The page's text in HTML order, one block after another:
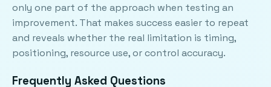
only one part of the approach when testing an
improvement. That makes success easier to repeat
and reveals whether the real limitation is timing,
positioning, resource use, or control accuracy.
Frequently Asked Questions